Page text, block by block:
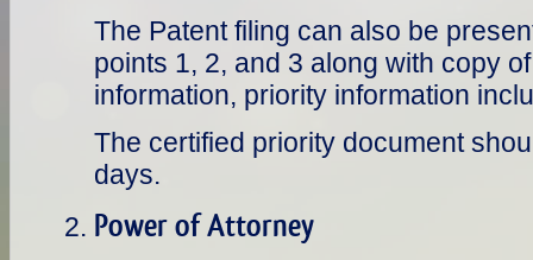
The Patent filing can also be
points 1, 2, and 3 along with copy
information, priority information
The certified priority document
days.
Power of Attorney